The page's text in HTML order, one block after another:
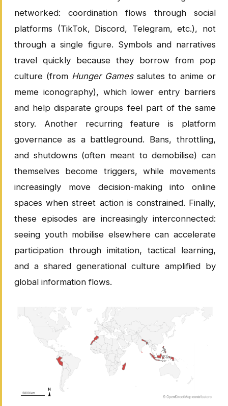
networked: coordination flows through social
platforms (TikTok, Discord, Telegram, etc.), not
through a single figure. Symbols and narratives
travel quickly because they borrow from pop
culture (from Hunger Gamessalutes to anime or
meme iconography), which lower entry barriers
and help disparate groups feel part of the same
story. Another recurring feature is platform
governance as a battleground. Bans, throttling,
and shutdowns (often meant to demobilise) can
themselves become triggers, while movements
increasingly move decision-making into online
spaces when street action is constrained. Finally,
these episodes are increasingly interconnected:
seeing youth mobilise elsewhere can accelerate
participation through imitation, tactical learning,
and a shared generational culture amplified by
global information flows.